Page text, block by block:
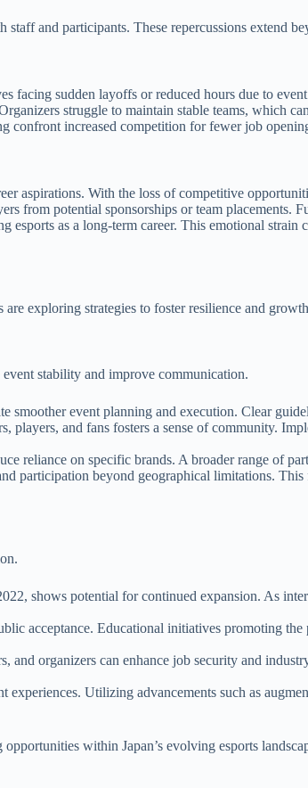
and participants. These repercussions extend
facing sudden layoffs or reduced hours due to
struggle to maintain stable teams, which
confront increased competition for fewer job
aspirations. With the loss of competitive
from potential sponsorships or team placements.
as a long-term career. This emotional
exploring strategies to foster resilience and
event stability and improve communication.
smoother event planning and execution. Clear
players, and fans fosters a sense of community.
reliance on specific brands. A broader range of
participation beyond geographical limitations.
shows potential for continued expansion. As
acceptance. Educational initiatives promoting
and organizers can enhance job security and
experiences. Utilizing advancements such as
within Japan’s evolving esports